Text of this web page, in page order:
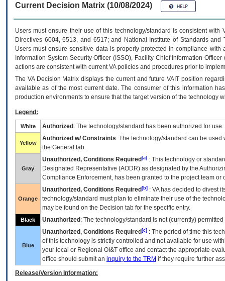
Current Decision Matrix (10/08/2024)
Users must ensure their use of this technology/standard is consistent
Directives 6004, 6513, and 6517; and National Institute of Standards
Users must ensure sensitive data is properly protected in compliance
Information System Security Officer (ISSO), Facility Chief Information
actions are consistent with current VA policies and procedures prior to
The VADecision Matrix displays the current and futureVA IT position
available as of the most current date. The consumer of this information
production environments to ensure that the target version of the technology
Legend:
White Authorized : The technology/standard has been authorized for use.
Yellow
Authorized w/ Constraints: The technology/standard can be
the General tab.
Gray
Unauthorized, Conditions Required [a] : This technology or
Designated Representative (AODR) as designated by the
Compliance Enforcement, has been granted to the project team
Orange
Unauthorized, Conditions Required [b] : VAhas decided to divest
technology/standard must plan to eliminate their use of the
may be found on the Decision tab for the specific entry.
Black Unauthorized : The technology/standard is not (currently)
Blue
Unauthorized, Conditions Required [c] : The period of time this
of this technology is strictly controlled and not available for use
your local or Regional OI&T office and contact the appropriate
office should submit an inquiry to the TRM if they require further
Release/Version Information: